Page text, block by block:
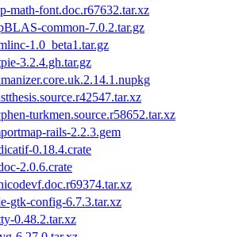
math-font.doc.r67632.tar.xz
common-7.0.2.tar.gz
1.0_beta1.tar.gz
3.2.4.gh.tar.gz
turkmen.source.r58652.tar.xz
rails-2.2.3.gem
0.18.4.crate
2.0.6.crate
gtk-config-6.7.3.tar.xz
0.48.2.tar.xz